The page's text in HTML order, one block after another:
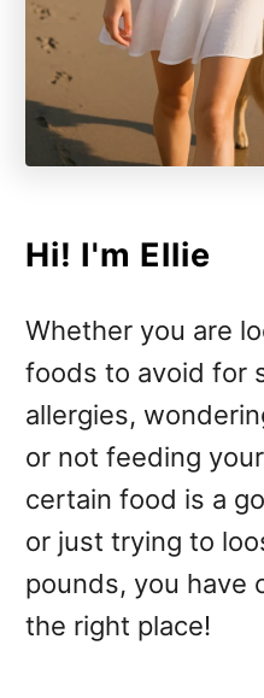
Hi! I'm Ellie
Whether you are
foods to avoid for
allergies,
or not feeding
certain food is a
or just trying to
pounds, you have
the right place!